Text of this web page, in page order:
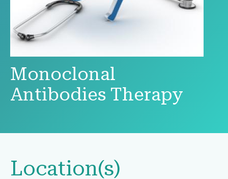
Monoclonal
Antibodies Therapy
Location(s)